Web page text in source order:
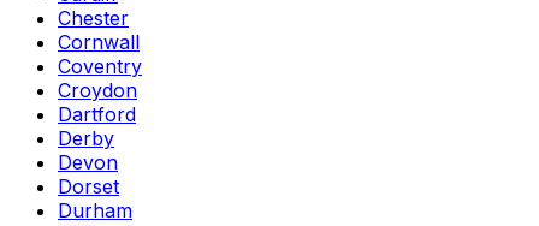
Chester
Cornwall
Coventry
Croydon
Dartford
Derby
Devon
Dorset
Durham